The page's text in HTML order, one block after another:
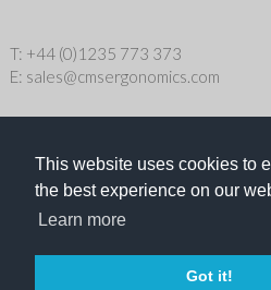
This website uses cookies to
the best experience on our
Learn more
Got it!
T: +44 (0)1235 773 373
E: sales@cmsergonomics.com
Copyright © 2026 CMS Industries
Receive the latest products and